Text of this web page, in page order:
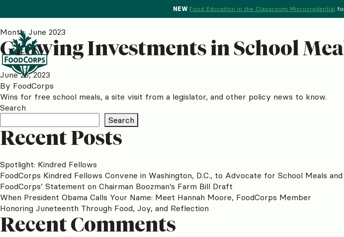
NEW Food Education in the Classroom Microcredential
Month: June 2023
Growing Investments in School
June 26, 2023
By FoodCorps
Wins for free school meals, a site visit from a legislator, and other policy news to know.
Search
Search
Recent Posts
Spotlight: Kindred Fellows
FoodCorps Kindred Fellows Convene in Washington, D.C., to Advocate for School Meals
FoodCorps’ Statement on Chairman Boozman’s Farm Bill Draft
When President Obama Calls Your Name: Meet Hannah Moore, FoodCorps Member
Honoring Juneteenth Through Food, Joy, and Reflection
Recent Comments